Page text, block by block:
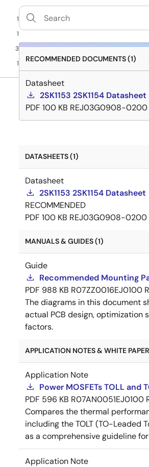
1
1
3
1 RECOMMENDED DOCUMENTS (1)
Datasheet
2SK1153 2SK1154 Datasheet
PDF 100 KB REJ03G0908-0200
DATASHEETS (1)
Datasheet
2SK1153 2SK1154 Datasheet
RECOMMENDED
PDF 100 KB REJ03G0908-0200
MANUALS & GUIDES (1)
Guide
Recommended Mounting
PDF 988 KB R07ZZ0016EJ0100
The diagrams in this document
actual PCB design, optimization
factors.
APPLICATION NOTES & WHITE
Application Note
Power MOSFETs TOLL
PDF 596 KB R07AN0051EJ0100
Compares the thermal
including the TOLT (TO-Leaded
as a comprehensive guideline
Application Note